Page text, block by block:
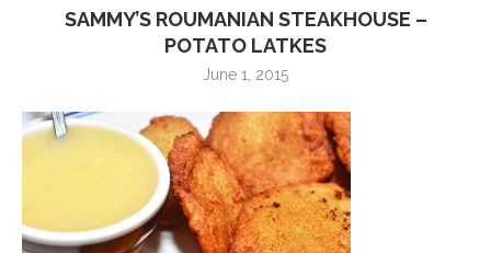
SAMMY’S ROUMANIAN STEAKHOUSE –
POTATO LATKES
June 1, 2015